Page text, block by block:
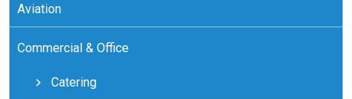
Aviation
Commercial & Office
Catering